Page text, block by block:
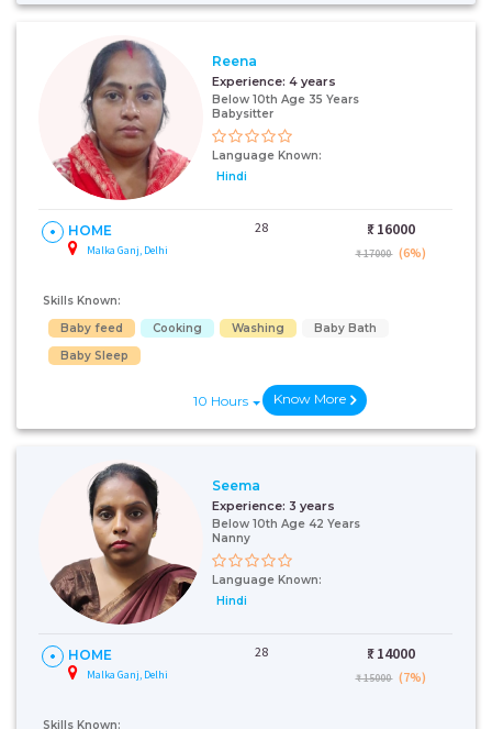
Reena
Experience: 4 years
Below 10th Age 35 Years
Babysitter
Language Known:
Hindi
HOME
Malka Ganj, Delhi
28 ₹: 16000
₹ 17000 (6%)
Skills Known:
Baby feed
Cooking Washing
Baby Bath
Baby Sleep
10 Hours Know More
Seema
Experience: 3 years
Below 10th Age 42 Years
Nanny
Language Known:
Hindi
HOME
Malka Ganj, Delhi
28 ₹: 14000
₹ 15000 (7%)
Skills Known: